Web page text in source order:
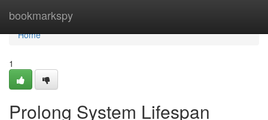
bookmarkspy
Home
Home
1
Prolong System Lifespan